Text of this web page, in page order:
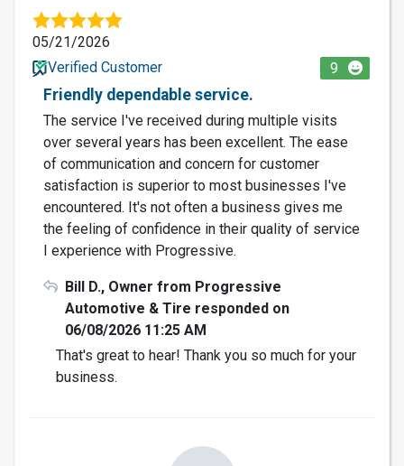
05/21/2026
Verified Customer
9
Friendly dependable service.
The service I've received during multiple visits
over several years has been excellent. The ease
of communication and concern for customer
satisfaction is superior to most businesses I've
encountered. It's not often a business gives me
the feeling of confidence in their quality of service
I experience with Progressive.
Bill D., Owner from Progressive
Automotive & Tire responded on
06/08/2026 11:25 AM
That's great to hear! Thank you so much for your
business.